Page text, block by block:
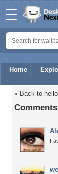
Home
« Back to